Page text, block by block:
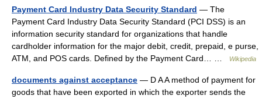
Payment Card Industry Data Security Standard — The
Payment Card Industry Data Security Standard (PCI DSS) is an
information security standard for organizations that handle
cardholder information for the major debit, credit, prepaid, e purse,
ATM, and POS cards. Defined by the Payment Card… …
Wikipedia
documents against acceptance — D A A method of payment for
goods that have been exported in which the exporter sends the